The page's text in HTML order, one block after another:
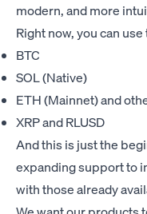
modern, and more
Right now, you can
BTC
SOL (Native)
ETH (Mainnet) and
XRP and RLUSD
And this is just the
expanding support to
with those already